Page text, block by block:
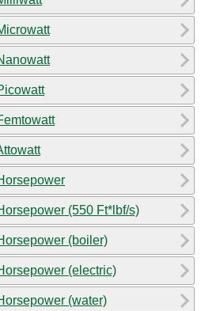
(550 Ft*lbf/s)
(boiler)
(electric)
(water)